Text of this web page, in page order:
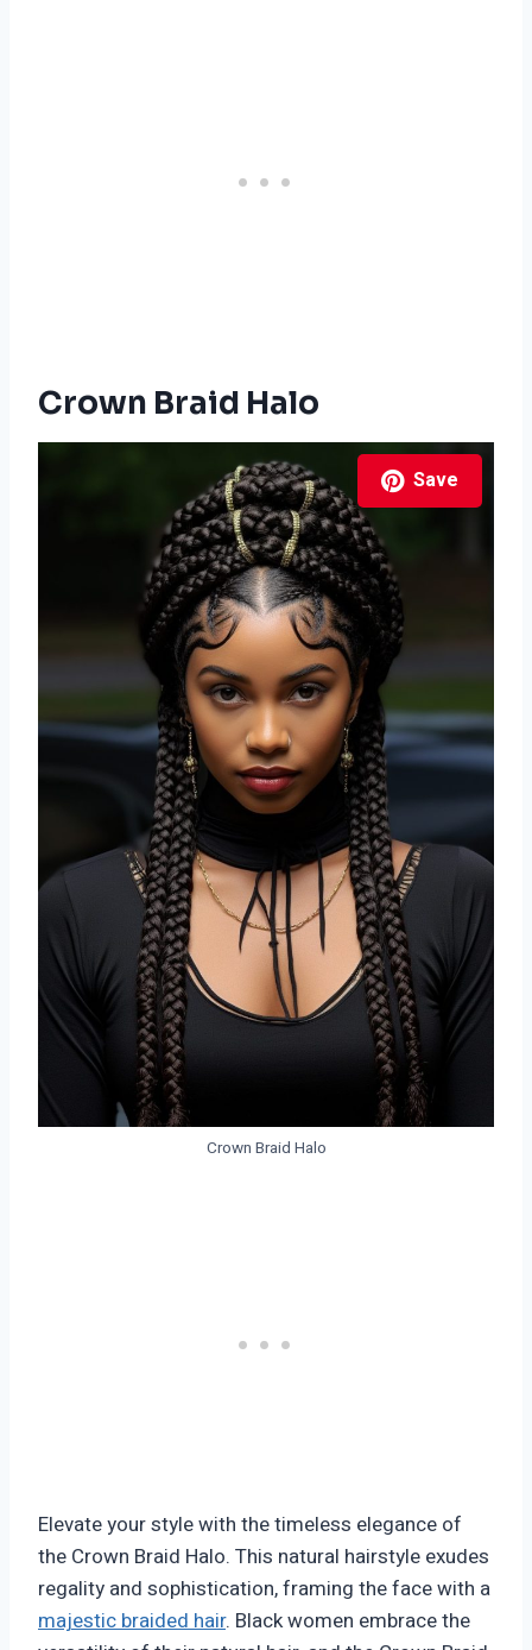
Crown Braid Halo
Save
Crown Braid Halo
Elevate your style with the timeless elegance of
the Crown Braid Halo. This natural hairstyle exudes
regality and sophistication, framing the face with a
majestic braided hair. Black women embrace the